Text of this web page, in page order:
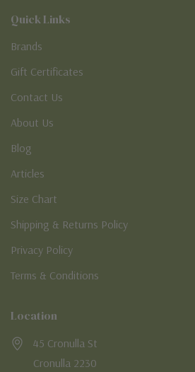
Quick Links
Brands
Gift Certificates
Contact Us
About Us
Blog
Articles
Size Chart
Shipping & Returns Policy
Privacy Policy
Terms & Conditions
Location
45 Cronulla St
Cronulla 2230